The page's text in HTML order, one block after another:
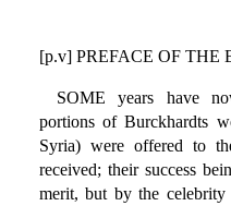
[p.v] PREFACE OF THE
SOME years have
portions of Burckhardts
Syria) were offered to
received; their success
merit, but by the